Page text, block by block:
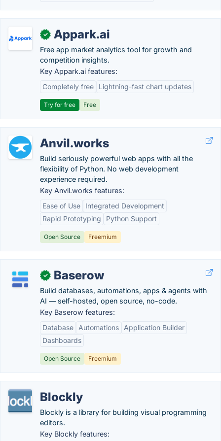
✓ Appark.ai
Free app market analytics tool for growth and
competition insights.
Key Appark.ai features:
Completely free
Lightning-fast chart updates
Try for free Free
Anvil.works
Build seriously powerful web apps with all the
flexibility of Python. No web development
experience required.
Key Anvil.works features:
Ease of Use
Integrated Development
Rapid Prototyping
Python Support
Open Source Freemium
✓ Baserow
Build databases, automations, apps & agents with
AI — self-hosted, open source, no-code.
Key Baserow features:
Database
Automations
Application Builder
Dashboards
Open Source Freemium
Blockly
Blockly is a library for building visual programming
editors.
Key Blockly features: